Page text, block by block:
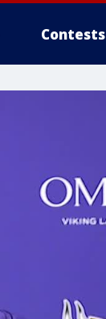
Contests